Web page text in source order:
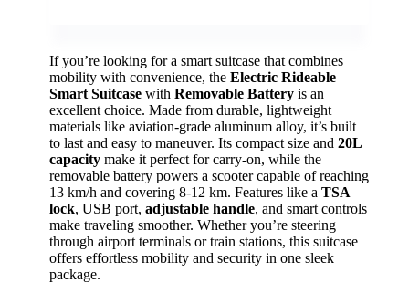
If you’re looking for a smart suitcase that combines
mobility with convenience, the Electric Rideable
Smart Suitcase with Removable Battery is an
excellent choice. Made from durable, lightweight
materials like aviation-grade aluminum alloy, it’s built
to last and easy to maneuver. Its compact size and 20L
capacity make it perfect for carry-on, while the
removable battery powers a scooter capable of reaching
13 km/h and covering 8-12 km. Features like a TSA
lock, USB port, adjustable handle, and smart controls
make traveling smoother. Whether you’re steering
through airport terminals or train stations, this suitcase
offers effortless mobility and security in one sleek
package.